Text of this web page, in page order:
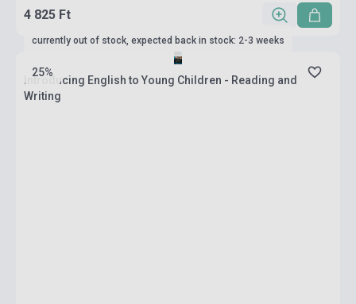
4 825 Ft
25%
currently out of stock, expected back in stock: 2-3 weeks
Introducing English to Young Children - Reading and
Writing